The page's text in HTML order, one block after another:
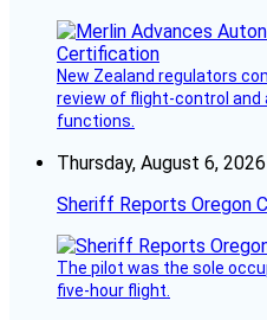
New Zealand regulators
review of flight-control
functions.
Thursday, August 6, 2026
Sheriff Reports Oregon
The pilot was the sole
five-hour flight.